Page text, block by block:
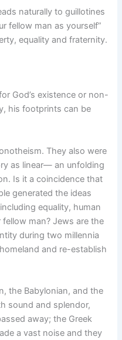
naturally to guillotines
fellow man as yourself”
equality and fraternity.
God’s existence or non-
his footprints can be
They also were
as linear— an unfolding
Is it a coincidence that
generated the ideas
equality, human
man? Jews are the
during two millennia
and re-establish
the Babylonian, and the
sound and splendor,
away; the Greek
a vast noise and they